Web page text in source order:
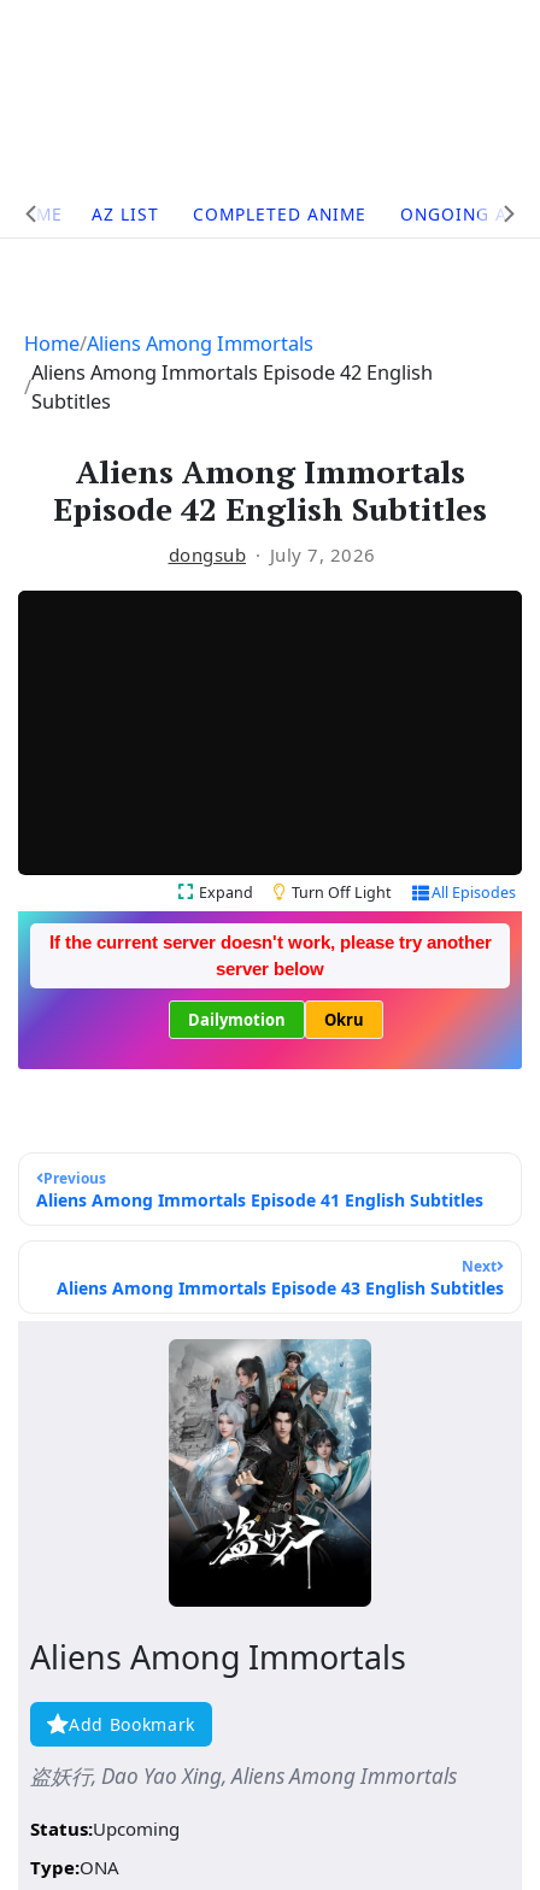
Site
Navigation
HOME AZ LIST COMPLETED ANIME ONGOING
Home Aliens Among Immortals
Aliens Among Immortals Episode 42 English
Subtitles
Aliens Among Immortals
Episode 42 English Subtitles
dongsub July 7, 2026
Expand Turn Off Light All Episodes
If the current server doesn't work, please try another
server below
Dailymotion Okru
Previous
Aliens Among Immortals Episode 41 English Subtitles
Next
Aliens Among Immortals Episode 43 English Subtitles
Aliens Among Immortals
Add Bookmark
盗妖行, Dao Yao Xing, Aliens Among Immortals
Status:Upcoming
Type:ONA